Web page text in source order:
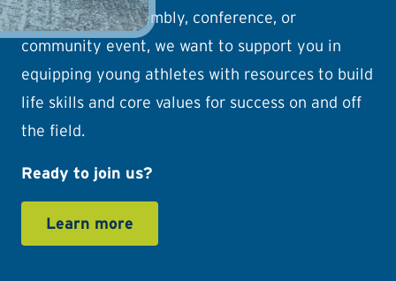
camp, school assembly, conference, or
community event, we want to support you in
equipping young athletes with resources to build
life skills and core values for success on and off
the field.
Ready to join us?
Learn more